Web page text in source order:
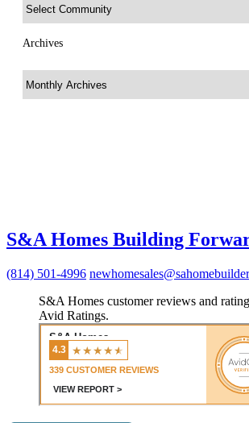
Archives
S&A Homes Building
(814) 501-4996
S&A Homes customer reviews and
Avid Ratings.